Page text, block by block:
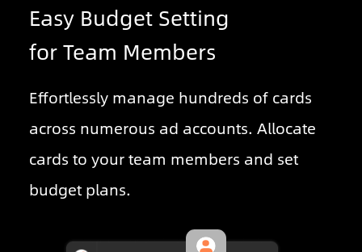
Easy Budget Setting
for Team Members
Effortlessly manage hundreds of cards
across numerous ad accounts. Allocate
cards to your team members and set
budget plans.